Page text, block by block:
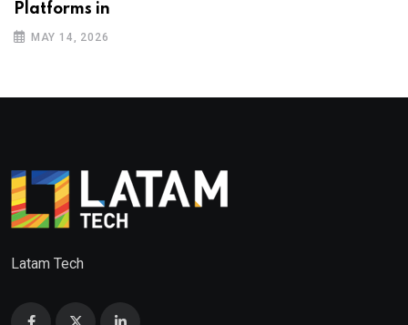
Platforms in
MAY 14, 2026
Latam Tech